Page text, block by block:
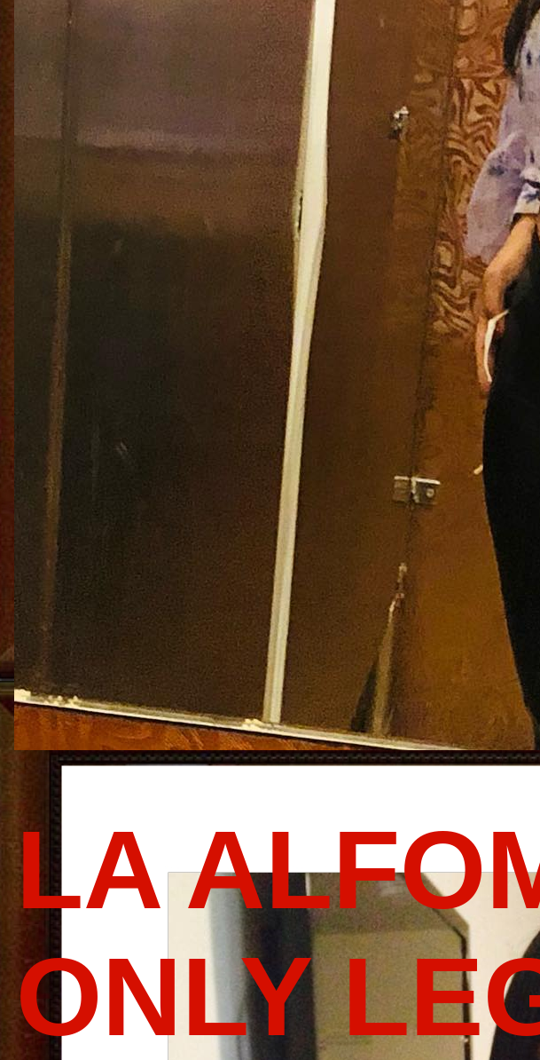
LA
ONLY